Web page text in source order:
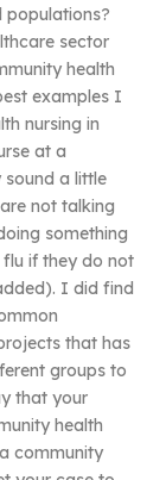
populations?
sector
health
examples I
nursing in
at a
sound a little
not talking
something
flu if they do not
I did find
that has
groups to
that your
health
community